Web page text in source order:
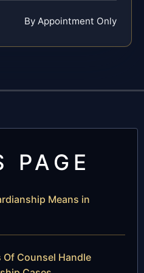
By Appointment Only
PAGE
Means in
Of Counsel Handle